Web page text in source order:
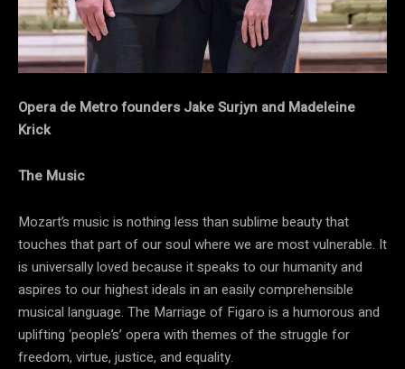
Opera de Metro founders Jake Surjyn and Madeleine
Krick
The Music
Mozart’s music is nothing less than sublime beauty that
touches that part of our soul where we are most vulnerable. It
is universally loved because it speaks to our humanity and
aspires to our highest ideals in an easily comprehensible
musical language. The Marriage of Figaro is a humorous and
uplifting ‘people’s’ opera with themes of the struggle for
freedom, virtue, justice, and equality.